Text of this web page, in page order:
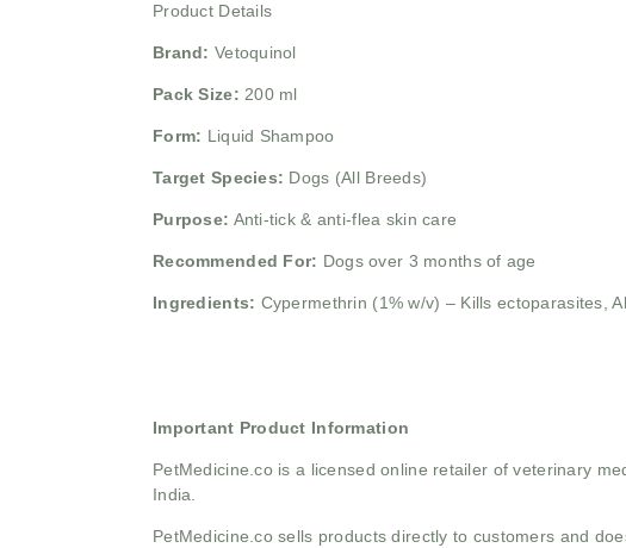
Product Details
Brand: Vetoquinol
Pack Size: 200 ml
Form: Liquid Shampoo
Target Species: Dogs (All Breeds)
Purpose: Anti-tick & anti-flea skin care
Recommended For: Dogs over 3 months of age
Ingredients: Cypermethrin (1% w/v) – Kills ectoparasites,
Important Product Information
PetMedicine.co is a licensed online retailer of veterinary
India.
PetMedicine.co sells products directly to customers and